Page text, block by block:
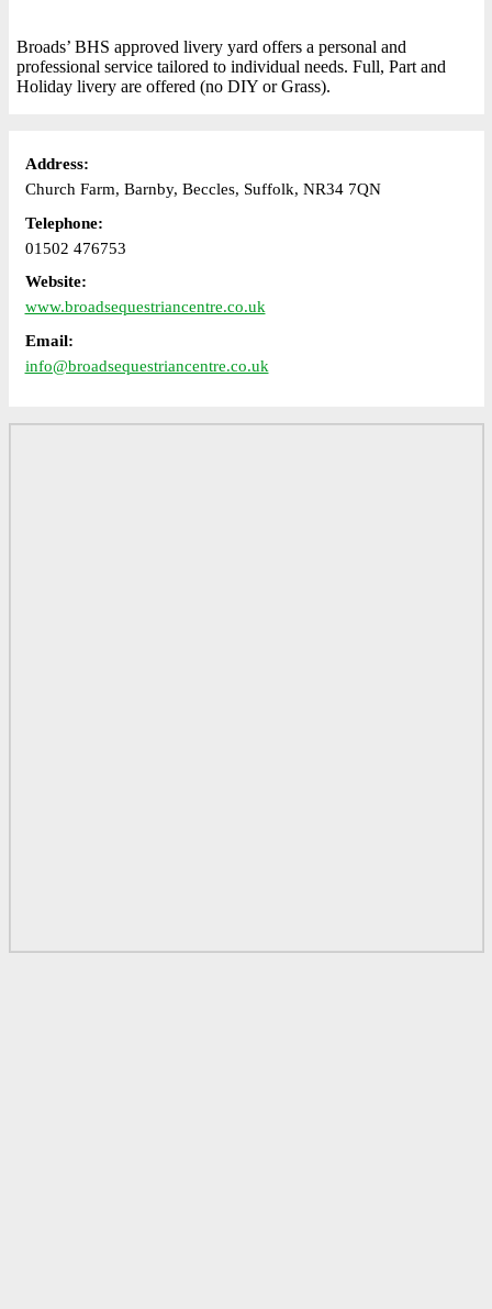
Broads’ BHS approved livery yard offers a personal and
professional service tailored to individual needs. Full, Part and
Holiday livery are offered (no DIY or Grass).
Address:
Church Farm, Barnby, Beccles, Suffolk, NR34 7QN
Telephone:
01502 476753
Website:
www.broadsequestriancentre.co.uk
Email:
info@broadsequestriancentre.co.uk